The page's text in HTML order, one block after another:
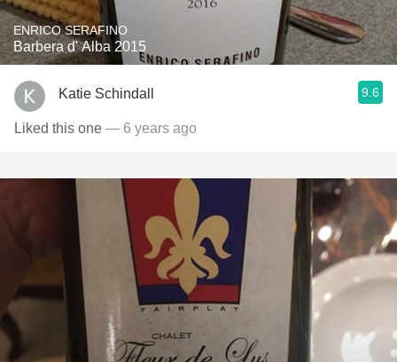
ENRICO SERAFINO
Barbera d' Alba 2015
Katie Schindall 9.6
Liked this one — 6 years ago